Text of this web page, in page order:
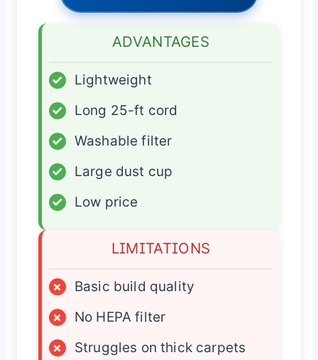
ADVANTAGES
✓
Lightweight
✓
Long 25-ft cord
✓
Washable filter
✓
Large dust cup
✓
Low price
LIMITATIONS
×
Basic build quality
×
No HEPA filter
×
Struggles on thick carpets